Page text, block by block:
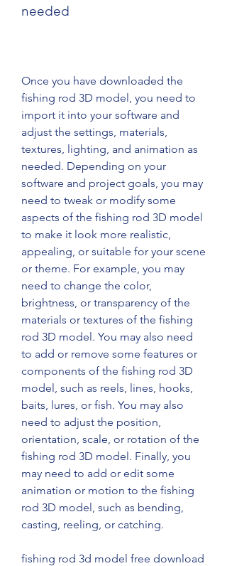
needed
Once you have downloaded the
fishing rod 3D model, you need to
import it into your software and
adjust the settings, materials,
textures, lighting, and animation as
needed. Depending on your
software and project goals, you may
need to tweak or modify some
aspects of the fishing rod 3D model
to make it look more realistic,
appealing, or suitable for your scene
or theme. For example, you may
need to change the color,
brightness, or transparency of the
materials or textures of the fishing
rod 3D model. You may also need
to add or remove some features or
components of the fishing rod 3D
model, such as reels, lines, hooks,
baits, lures, or fish. You may also
need to adjust the position,
orientation, scale, or rotation of the
fishing rod 3D model. Finally, you
may need to add or edit some
animation or motion to the fishing
rod 3D model, such as bending,
casting, reeling, or catching.
fishing rod 3d model free download